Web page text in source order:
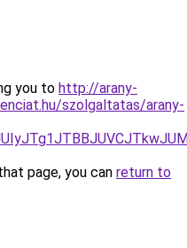
you to http://arany-
szolgaltatas/arany-
page, you can return to